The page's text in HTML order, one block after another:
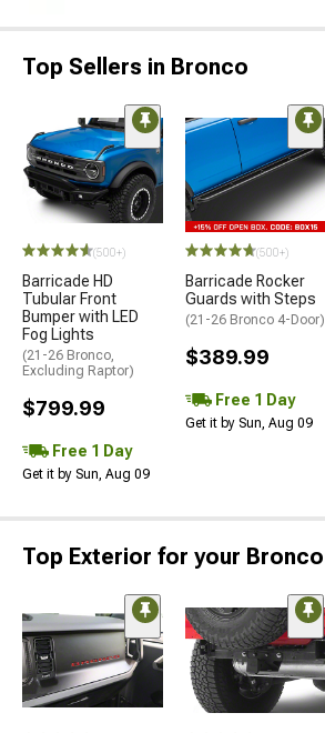
Top Sellers in Bronco
(500+)
Barricade HD
Tubular Front
Bumper with LED
Fog Lights
(21-26 Bronco,
Excluding Raptor)
$799.99
Free 1 Day
Get it by Sun, Aug 09
(500+)
Barricade Rocker
Guards with Steps
(21-26 Bronco 4-Door)
$389.99
Free 1 Day
Get it by Sun, Aug 09
Top Exterior for your Bronco